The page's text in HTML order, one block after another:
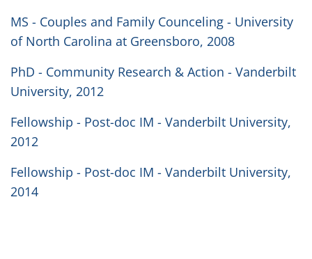
MS - Couples and Family Counceling - University
of North Carolina at Greensboro, 2008
PhD - Community Research & Action - Vanderbilt
University, 2012
Fellowship - Post-doc IM - Vanderbilt University,
2012
Fellowship - Post-doc IM - Vanderbilt University,
2014